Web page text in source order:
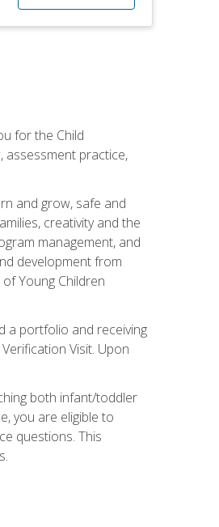
for the Child
practice,
and grow, safe and
creativity and the
management, and
development from
Young Children
a portfolio and receiving
Visit. Upon
both infant/toddler
you are eligible to
questions. This